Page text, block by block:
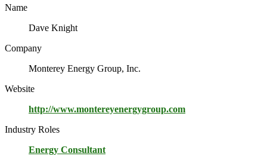
Name
Dave Knight
Company
Monterey Energy Group, Inc.
Website
http://www.montereyenergygroup.com
Industry Roles
Energy Consultant